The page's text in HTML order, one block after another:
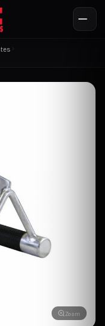
Zoom